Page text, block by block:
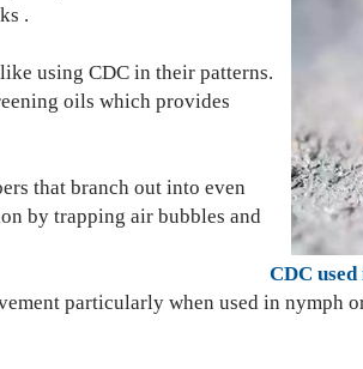
.
using CDC in their patterns.
oils which provides
that branch out into even
by trapping air bubbles and
a nymph
particularly when used in nymph
pattern.